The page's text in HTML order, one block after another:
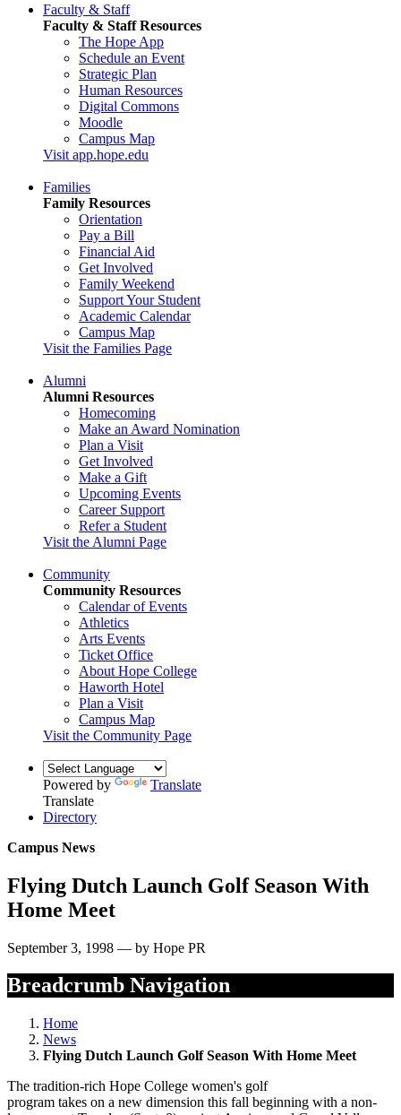
Faculty & Staff
Faculty & Staff Resources
The Hope App
Schedule an Event
Strategic Plan
Human Resources
Digital Commons
Moodle
Campus Map
Visit app.hope.edu
Families
Family Resources
Orientation
Pay a Bill
Financial Aid
Get Involved
Family Weekend
Support Your Student
Academic Calendar
Campus Map
Visit the Families Page
Alumni
Alumni Resources
Homecoming
Make an Award Nomination
Plan a Visit
Get Involved
Make a Gift
Upcoming Events
Career Support
Refer a Student
Visit the Alumni Page
Community
Community Resources
Calendar of Events
Athletics
Arts Events
Ticket Office
About Hope College
Haworth Hotel
Plan a Visit
Campus Map
Visit the Community Page
Powered by
Translate
Translate
Directory
Campus News
Flying Dutch Launch Golf Season With
Home Meet
September 3, 1998 — by Hope PR
Breadcrumb Navigation
Home
News
Flying Dutch Launch Golf Season With Home Meet
The tradition-rich Hope College women's golf
program takes on a new dimension this fall beginning with a non-